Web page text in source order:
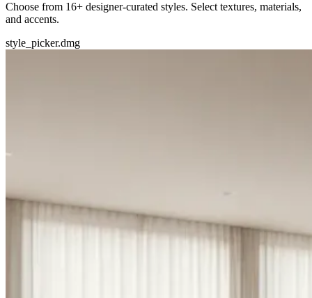
Choose from 16+ designer-curated styles. Select textures, materials,
and accents.
style_picker.dmg